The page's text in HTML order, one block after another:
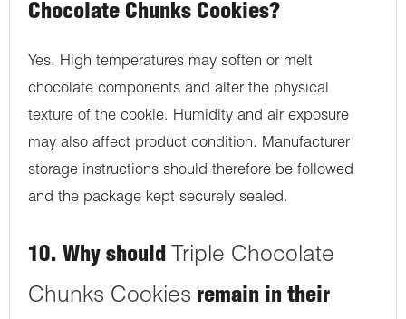
Chocolate Chunks Cookies?
Yes. High temperatures may soften or melt
chocolate components and alter the physical
texture of the cookie. Humidity and air exposure
may also affect product condition. Manufacturer
storage instructions should therefore be followed
and the package kept securely sealed.
10. Why should Triple Chocolate
Chunks Cookies remain in their